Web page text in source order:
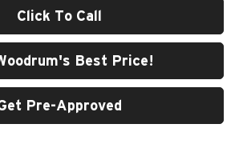
Click To Call
Best Price!
Pre-Approved